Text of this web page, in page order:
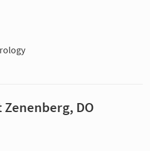
DO